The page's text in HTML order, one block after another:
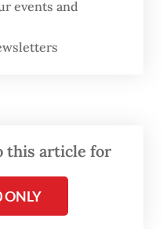
prosecutors had
local offices of
in Deli
events and
this article for
ONLY